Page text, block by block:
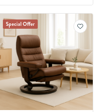
Special Offer